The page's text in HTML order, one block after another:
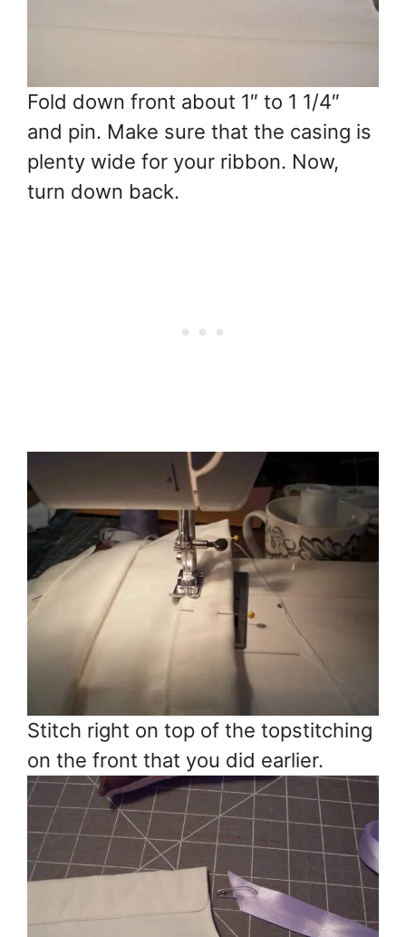
Fold down front about 1″ to 1 1/4″
and pin. Make sure that the casing is
plenty wide for your ribbon. Now,
turn down back.
Stitch right on top of the topstitching
on the front that you did earlier.